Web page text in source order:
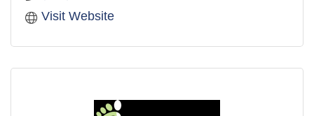
Visit Website